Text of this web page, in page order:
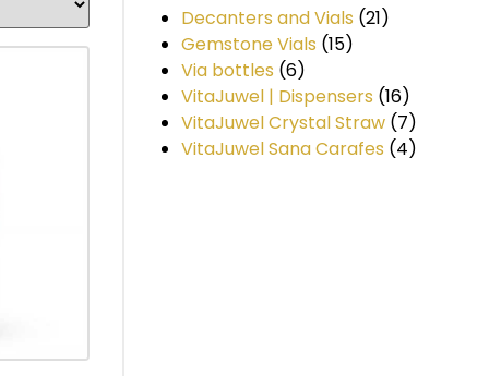
Decanters and Vials (21)
Gemstone Vials (15)
Via bottles (6)
VitaJuwel | Dispensers (16)
VitaJuwel Crystal Straw (7)
VitaJuwel Sana Carafes (4)